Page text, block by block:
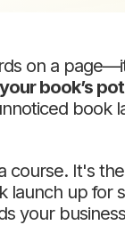
on a
your book’s
book
course. It's
launch up for
your